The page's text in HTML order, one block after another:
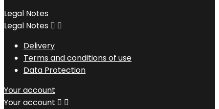
Legal Notes
Legal Notes  
Delivery
Terms and conditions of use
Data Protection
Your account
Your account  